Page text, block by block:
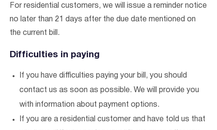
For residential customers, we will issue a reminder notice
no later than 21 days after the due date mentioned on
the current bill.
Difficulties in paying
If you have difficulties paying your bill, you should
contact us as soon as possible. We will provide you
with information about payment options.
If you are a residential customer and have told us that